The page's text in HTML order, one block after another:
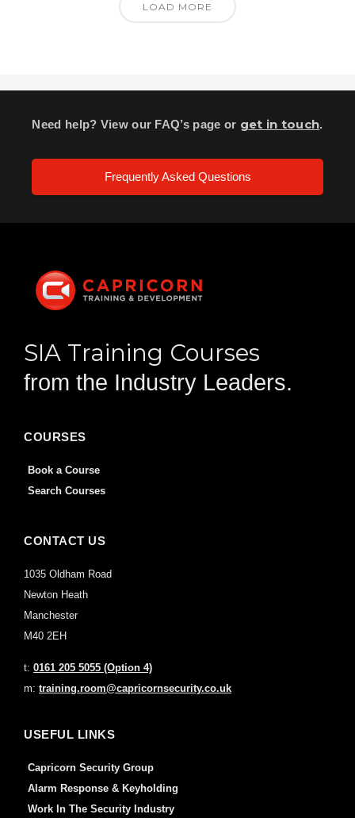
LOAD MORE
Need help? View our FAQ’s page or get in touch.
Frequently Asked Questions
SIA Training Courses
from the Industry Leaders.
COURSES
Book a Course
Search Courses
CONTACT US
1035 Oldham Road
Newton Heath
Manchester
M40 2EH
t: 0161 205 5055 (Option 4)
m: training.room@capricornsecurity.co.uk
USEFUL LINKS
Capricorn Security Group
Alarm Response & Keyholding
Work In The Security Industry